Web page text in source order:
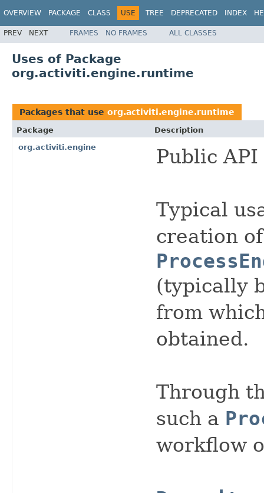
OVERVIEW PACKAGE CLASS USE TREE DEPRECATED INDEX
PREV NEXT FRAMES NO FRAMES ALL CLASSES
Uses of Package
org.activiti.engine.runtime
Packages that use org.activiti.engine.runtime
Package
Description
org.activiti.engine
Public
Typical
creation
(typically
from
obtained.
Through
such a
workflow